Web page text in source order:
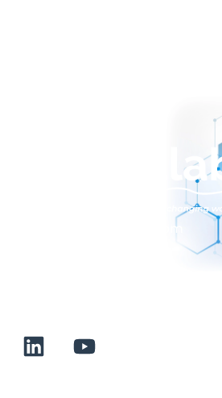
sales@normalab.com